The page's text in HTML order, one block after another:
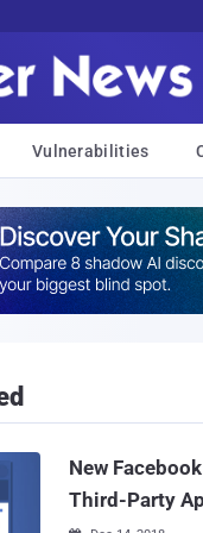
Vulnerabilities
New
Third-Party